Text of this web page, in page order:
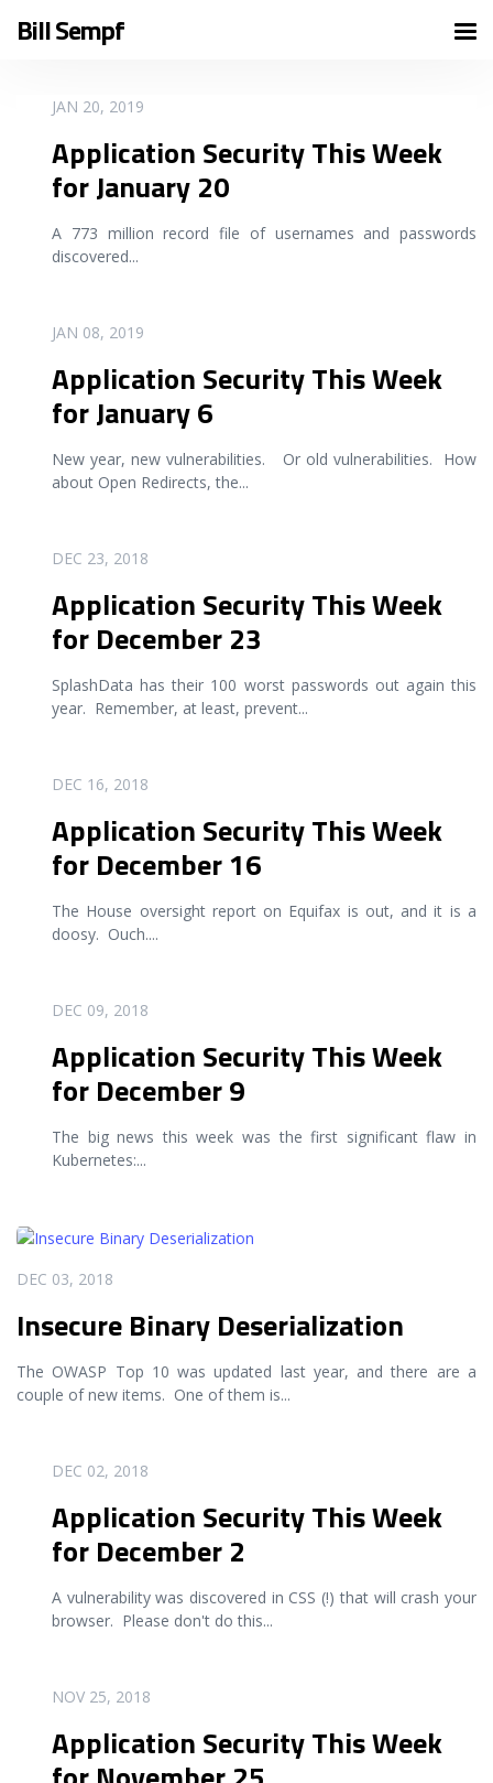
Bill Sempf
JAN 20, 2019
Application Security This Week
for January 20
A 773 million record file of usernames and passwords
discovered...
READ MORE
JAN 08, 2019
Application Security This Week
for January 6
New year, new vulnerabilities. Or old vulnerabilities. How
about Open Redirects, the...
READ MORE
DEC 23, 2018
Application Security This Week
for December 23
SplashData has their 100 worst passwords out again this
year. Remember, at least, prevent...
READ MORE
DEC 16, 2018
Application Security This Week
for December 16
The House oversight report on Equifax is out, and it is a
doosy. Ouch....
READ MORE
DEC 09, 2018
Application Security This Week
for December 9
The big news this week was the first significant flaw in
Kubernetes:...
READ MORE
DEC 03, 2018
Insecure Binary Deserialization
The OWASP Top 10 was updated last year, and there are a
couple of new items. One of them is...
READ MORE
DEC 02, 2018
Application Security This Week
for December 2
A vulnerability was discovered in CSS (!) that will crash your
browser. Please don't do this...
READ MORE
NOV 25, 2018
Application Security This Week
READ MORE